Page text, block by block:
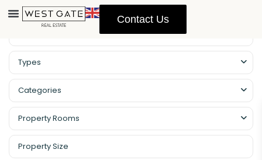
Contact Us
Types
Categories
Property Rooms